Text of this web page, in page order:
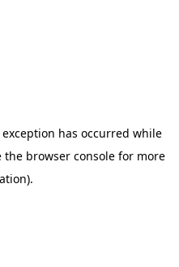
has occurred while
the browser console for more